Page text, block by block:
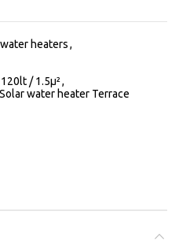
heaters,
/ 1.5μ²,
Solar water heater Terrace